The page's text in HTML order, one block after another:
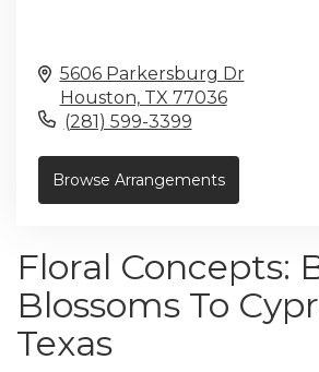
5606 Parkersburg Dr
Houston, TX 77036
(281) 599-3399
Browse Arrangements
Floral Concepts:
Blossoms To
Texas